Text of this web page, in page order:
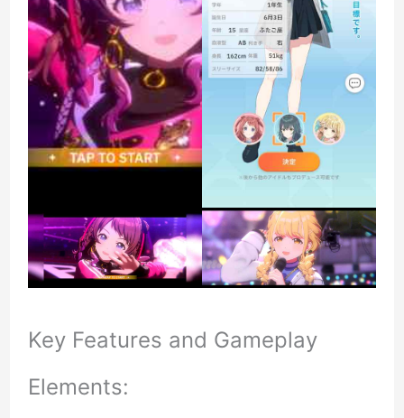
Key Features and Gameplay
Elements: